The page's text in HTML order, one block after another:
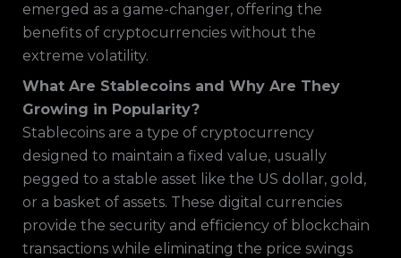
emerged as a game-changer, offering the
benefits of cryptocurrencies without the
extreme volatility.
What Are Stablecoins and Why Are They
Growing in Popularity?
Stablecoins are a type of cryptocurrency
designed to maintain a fixed value, usually
pegged to a stable asset like the US dollar, gold,
or a basket of assets. These digital currencies
provide the security and efficiency of blockchain
transactions while eliminating the price swings